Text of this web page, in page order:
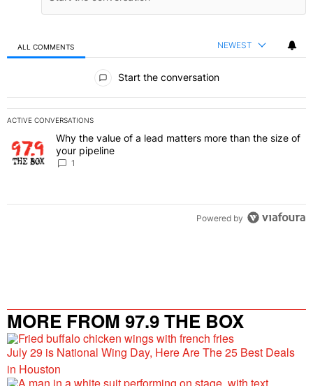
ALL COMMENTS NEWEST
Start the conversation
ACTIVE CONVERSATIONS
The following is a list of the most commented articles in the last 7
A trending article titled "Why the value of a lead matters more
Why the value of a lead matters more than the size of
your pipeline
1
Powered by
MORE FROM 97.9 THE BOX
July 29 is National Wing Day, Here Are The 25 Best Deals
in Houston